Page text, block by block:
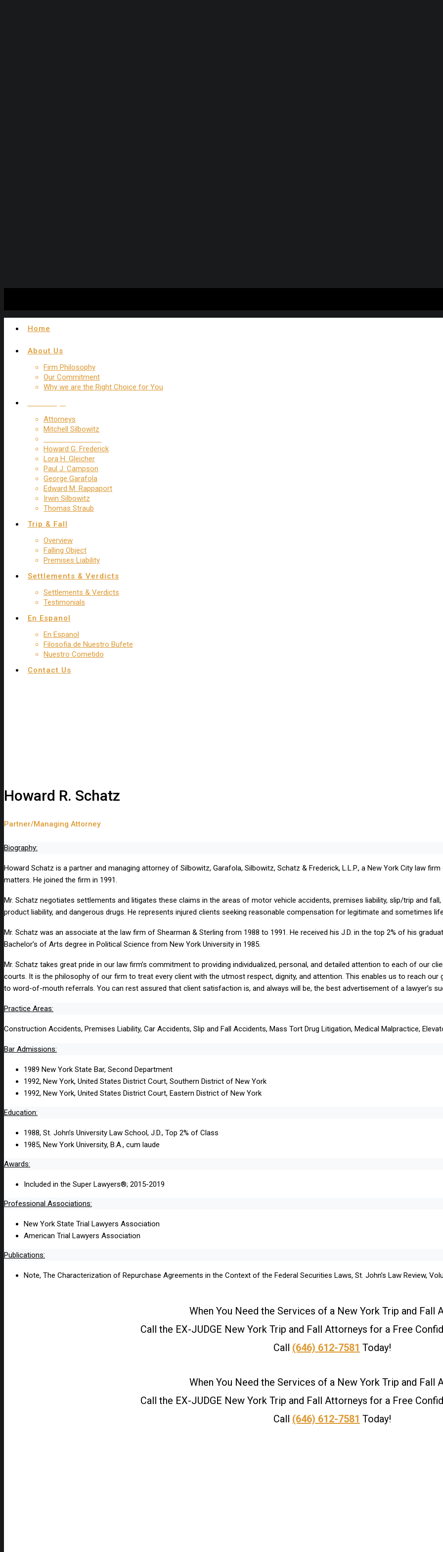
Home
About Us
Firm Philosophy
Our Commitment
Why we are the Right Choice for You
Attorneys
Mitchell Silbowitz
Howard G. Frederick
Lora H. Gleicher
Paul J. Campson
George Garafola
Edward M. Rappaport
Irwin Silbowitz
Thomas Straub
Trip & Fall
Overview
Falling Object
Premises Liability
Settlements & Verdicts
Settlements & Verdicts
Testimonials
En Espanol
En Espanol
Filosofia de Nuestro Bufete
Nuestro Cometido
Contact Us
Howard R. Schatz
Partner/Managing Attorney
Biography:
Howard Schatz is a partner and managing attorney of Silbowitz, Garafola, Silbowitz, Schatz & Frederick, L.L.P., a New York City law
matters. He joined the firm in 1991.
Mr. Schatz negotiates settlements and litigates these claims in the areas of motor vehicle accidents, premises liability, slip/trip and
product liability, and dangerous drugs. He represents injured clients seeking reasonable compensation for legitimate and sometimes
Mr. Schatz was an associate at the law firm of Shearman & Sterling from 1988 to 1991. He received his J.D. in the top 2% of his
Bachelor’s of Arts degree in Political Science from New York University in 1985.
Mr. Schatz takes great pride in our law firm’s commitment to providing individualized, personal, and detailed attention to each of our
courts. It is the philosophy of our firm to treat every client with the utmost respect, dignity, and attention. This enables us to reach
to word-of-mouth referrals. You can rest assured that client satisfaction is, and always will be, the best advertisement of a lawyer’s
Practice Areas:
Construction Accidents, Premises Liability, Car Accidents, Slip and Fall Accidents, Mass Tort Drug Litigation, Medical Malpractice,
Bar Admissions:
1989 New York State Bar, Second Department
1992, New York, United States District Court, Southern District of New York
1992, New York, United States District Court, Eastern District of New York
Education:
1988, St. John’s University Law School, J.D., Top 2% of Class
1985, New York University, B.A., cum laude
Awards:
Included in the Super Lawyers®; 2015-2019
Professional Associations:
New York State Trial Lawyers Association
American Trial Lawyers Association
Publications:
Note, The Characterization of Repurchase Agreements in the Context of the Federal Securities Laws, St. John’s Law Review,
When You Need the Services of a New York Trip and Fall
Call the EX-JUDGE New York Trip and Fall Attorneys for a Free
Call (646) 612-7581 Today!
When You Need the Services of a New York Trip and Fall
Call the EX-JUDGE New York Trip and Fall Attorneys for a Free
Call (646) 612-7581 Today!